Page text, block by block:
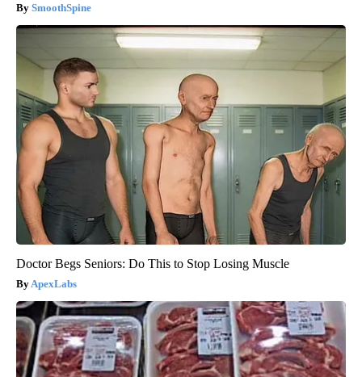
SmoothSpine
Doctor Begs Seniors: Do This to Stop Losing Muscle
ApexLabs